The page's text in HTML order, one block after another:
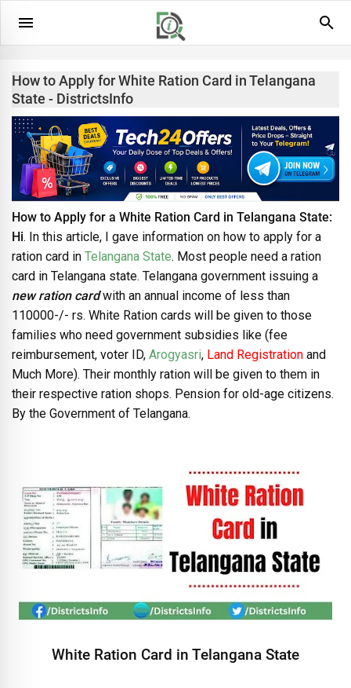
How to Apply for White Ration Card in Telangana
State - DistrictsInfo
How to Apply for a White Ration Card in Telangana State:
Hi. In this article, I gave information on how to apply for a
ration card in Telangana State. Most people need a ration
card in Telangana state. Telangana government issuing a
new ration cardwith an annual income of less than
110000-/- rs. White Ration cards will be given to those
families who need government subsidies like (fee
reimbursement, voter ID, Arogyasri, Land Registration and
Much More). Their monthly ration will be given to them in
their respective ration shops. Pension for old-age citizens.
By the Government of Telangana.
White Ration Card in Telangana State